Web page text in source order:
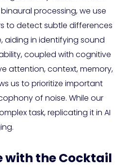
processing, we use
to detect subtle differences
aiding in identifying sound
coupled with cognitive
attention, context, memory,
us to prioritize important
of noise. While our
task, replicating it in AI
with the Cocktail